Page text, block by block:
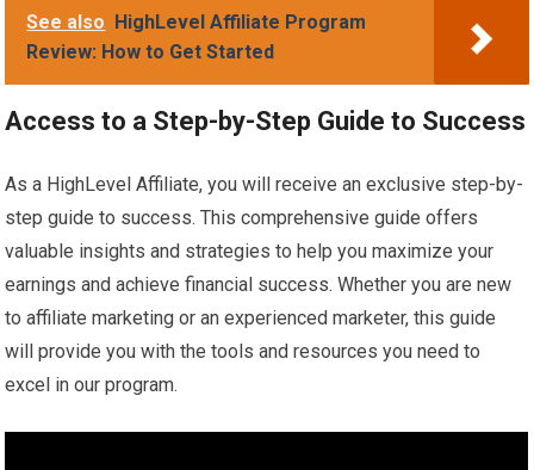
See also HighLevel Affiliate Program
Review: How to Get Started
Access to a Step-by-Step Guide to Success
As a HighLevel Affiliate, you will receive an exclusive step-by-
step guide to success. This comprehensive guide offers
valuable insights and strategies to help you maximize your
earnings and achieve financial success. Whether you are new
to affiliate marketing or an experienced marketer, this guide
will provide you with the tools and resources you need to
excel in our program.